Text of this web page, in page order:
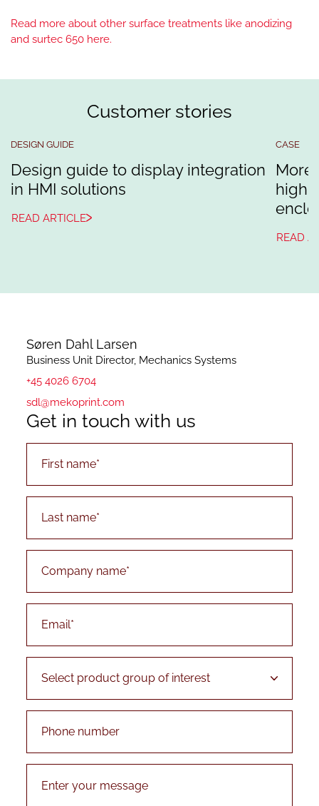
Read more about other surface treatments like anodizing
and surtec 650 here.
Customer stories
DESIGN GUIDE
Design guide to display integration
in HMI solutions
READ ARTICLE
CASE
More
high-
READ
Søren Dahl Larsen
Business Unit Director, Mechanics Systems
+45 4026 6704
sdl@mekoprint.com
Get in touch with us